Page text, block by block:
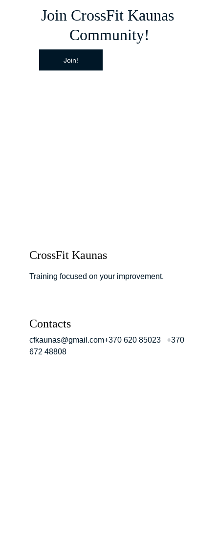
Join CrossFit Kaunas
Community!
Join!
CrossFit Kaunas
Training focused on your improvement.
Contacts
cfkaunas@gmail.com+370 620 85023   +370
672 48808